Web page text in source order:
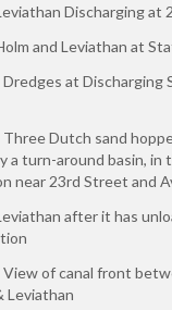
Discharging at
and Leviathan at
at Discharging
Dutch sand
a turn-around basin,
near 23rd Street and
after it has
View of canal front
Leviathan